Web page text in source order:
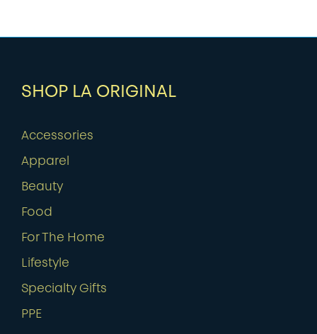
SHOP LA ORIGINAL
Accessories
Apparel
Beauty
Food
For The Home
Lifestyle
Specialty Gifts
PPE